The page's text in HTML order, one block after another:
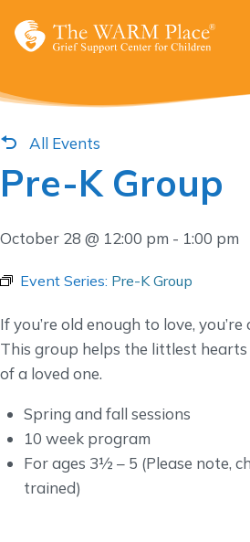
All Events
Pre-K Group
October 28 @ 12:00 pm - 1:00 pm
Event Series: Pre-K Group
If you’re old enough to love,
This group helps the littlest
of a loved one.
Spring and fall sessions
10 week program
For ages 3½ – 5 (Please note,
trained)